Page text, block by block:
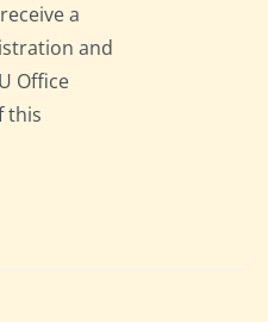
a
and
Office
this